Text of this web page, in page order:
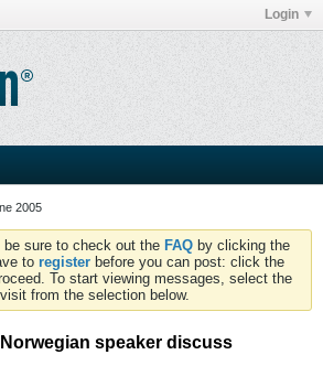
Login
2005
sure to check out the FAQ by clicking the
to register before you can post: click the
To start viewing messages, select the
from the selection below.
speaker discuss